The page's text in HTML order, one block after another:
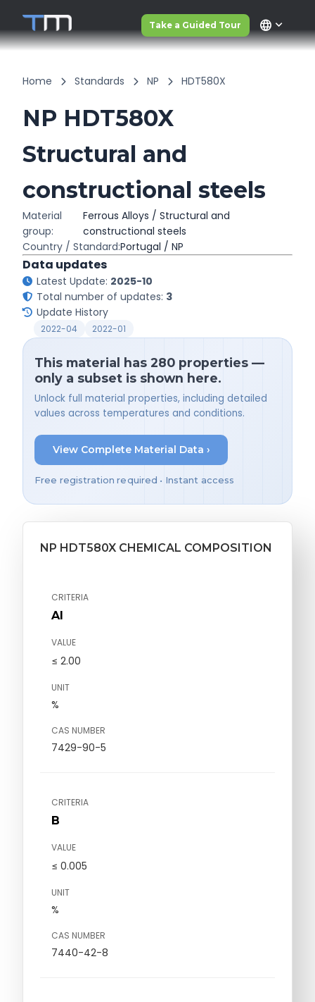
Take a Guided Tour language
Home Standards NP HDT580X
NP HDT580X
Structural and
constructional steels
Material
group:
Ferrous Alloys / Structural and
constructional steels
Country / Standard:Portugal / NP
Data updates
Latest Update: 2025-10
Total number of updates: 3
Update History
2022-04 2022-01
This material has 280 properties —
only a subset is shown here.
Unlock full material properties, including detailed
values across temperatures and conditions.
View Complete Material Data ›
Free registration required • Instant access
NP HDT580X CHEMICAL COMPOSITION
CRITERIA
Al
VALUE
≤ 2.00
UNIT
%
CAS NUMBER
7429-90-5
CRITERIA
B
VALUE
≤ 0.005
UNIT
%
CAS NUMBER
7440-42-8